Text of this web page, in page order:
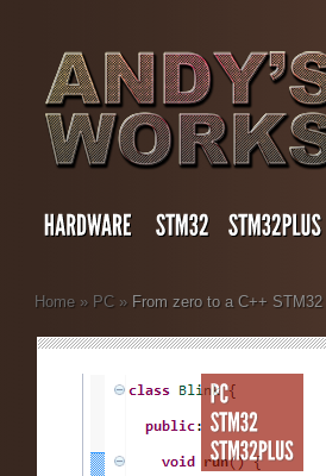
Home » PC » From zero to a C++